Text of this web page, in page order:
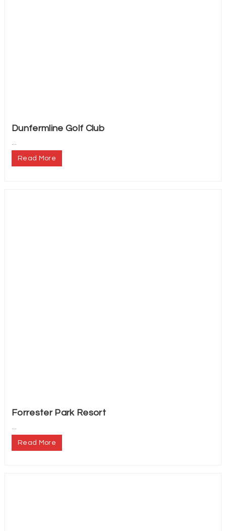
Dunfermline Golf Club
Read More
Forrester Park Resort
Read More